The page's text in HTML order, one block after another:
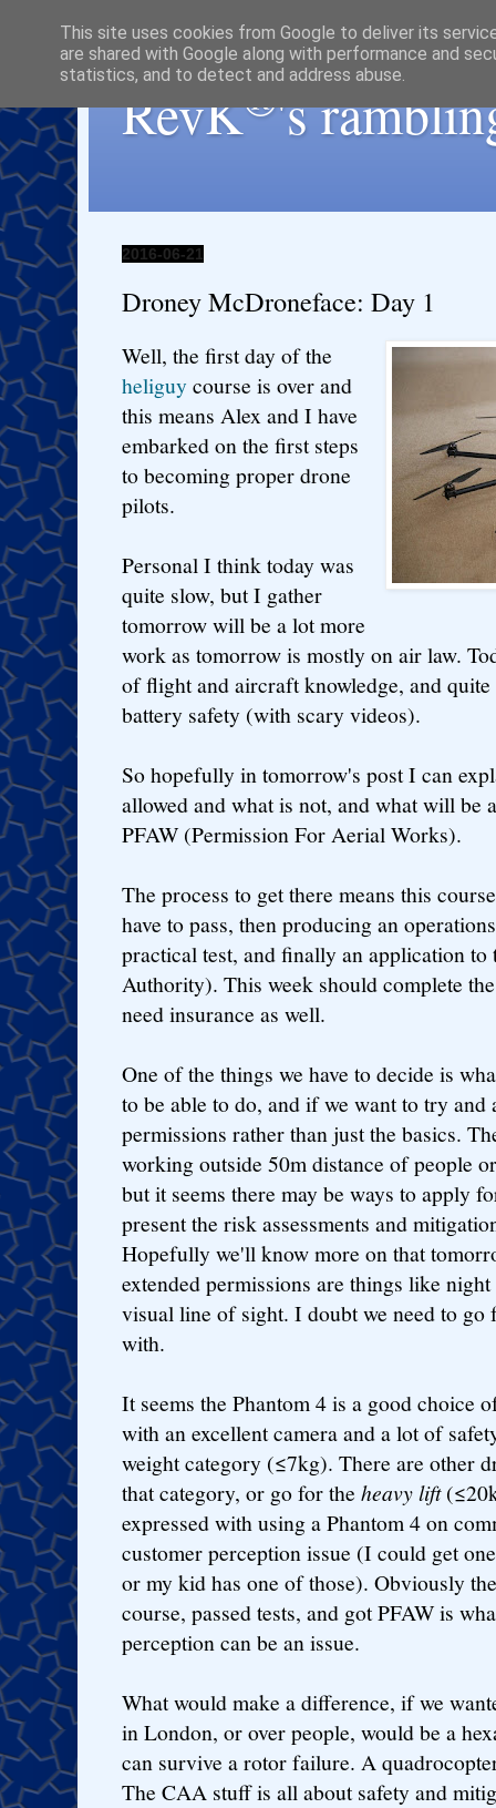
RevK®'s
2016-06-21
Droney McDroneface: Day 1
Well, the first day of the
heliguycourse is over and
this means Alex and I have
embarked on the first steps
to becoming proper drone
pilots.
Personal I think today was
quite slow, but I gather
tomorrow will be a lot more
work as tomorrow is mostly on air law.
of flight and aircraft knowledge, and
battery safety (with scary videos).
So hopefully in tomorrow's post I can
allowed and what is not, and what will be
PFAW (Permission For Aerial Works).
The process to get there means this
have to pass, then producing an
practical test, and finally an application
Authority). This week should complete
need insurance as well.
One of the things we have to decide is
to be able to do, and if we want to try and
permissions rather than just the basics.
working outside 50m distance of people
but it seems there may be ways to apply
present the risk assessments and
Hopefully we'll know more on that
extended permissions are things like
visual line of sight. I doubt we need to go
with.
It seems the Phantom 4 is a good choice
with an excellent camera and a lot of
weight category (≤7kg). There are other
that category, or go for the heavy lift
expressed with using a Phantom 4 on
customer perception issue (I could get
or my kid has one of those). Obviously
course, passed tests, and got PFAW is
perception can be an issue.
What would make a difference, if we
in London, or over people, would be a
can survive a rotor failure. A
The CAA stuff is all about safety and
This site uses cookies from Google to deliver its
are shared with Google along with performance and
statistics, and to detect and address abuse.